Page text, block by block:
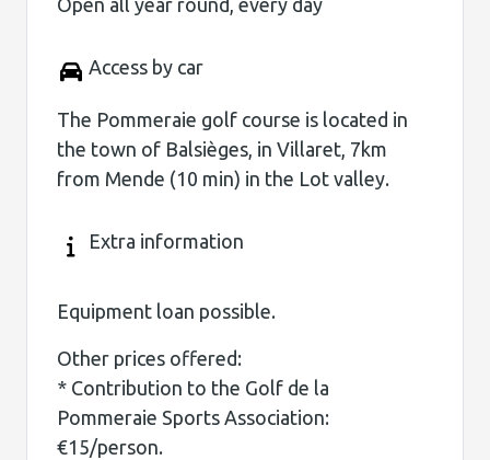
Open all year round, every day
Access by car
The Pommeraie golf course is located in
the town of Balsièges, in Villaret, 7km
from Mende (10 min) in the Lot valley.
Extra information
Equipment loan possible.
Other prices offered:
* Contribution to the Golf de la
Pommeraie Sports Association:
€15/person.